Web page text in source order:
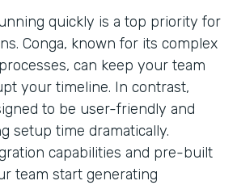
quickly is a top priority for
Conga, known for its complex
can keep your team
your timeline. In contrast,
to be user-friendly and
setup time dramatically.
capabilities and pre-built
team start generating